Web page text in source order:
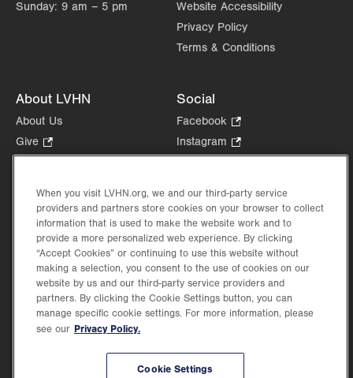
Sunday: 9 am – 5 pm
Website Accessibility
Privacy Policy
Terms & Conditions
About LVHN
About Us
Give
Opens
new
tab.
Health Tips, News & Stories
Events
Shop.
Opens
in
new
tab.
Price Transparency
Social
Facebook
Opens
in
tab.
Instagram
Opens
new
tab.
in
new
When you visit LVHN.org, we and our third-party service
providers and partners store cookies on your browser to collect
information that is used to make the website work and to
provide a more personalized web experience. By clicking
“Accept Cookies” or continuing to use this website without
making a selection, you consent to the use of cookies on our
website by us and our third-party service providers and
partners. By clicking the Cookie Settings button, you can
manage specific cookie settings. For more information, please
see our Privacy Policy.
Cookie Settings